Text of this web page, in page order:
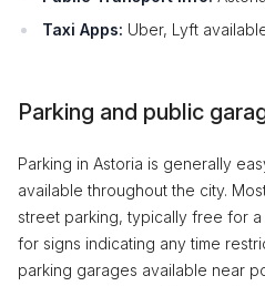
Taxi Apps: Uber, Lyft
Parking and public
Parking in Astoria is generally
available throughout the city.
street parking, typically free for
for signs indicating any time
parking garages available near